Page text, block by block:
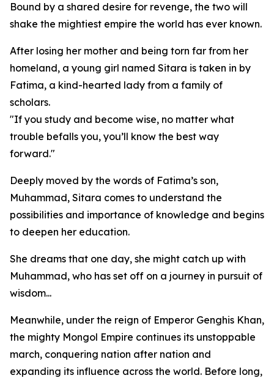
Bound by a shared desire for revenge, the two will
shake the mightiest empire the world has ever known.
After losing her mother and being torn far from her
homeland, a young girl named Sitara is taken in by
Fatima, a kind-hearted lady from a family of
scholars.
"If you study and become wise, no matter what
trouble befalls you, you’ll know the best way
forward."
Deeply moved by the words of Fatima’s son,
Muhammad, Sitara comes to understand the
possibilities and importance of knowledge and begins
to deepen her education.
She dreams that one day, she might catch up with
Muhammad, who has set off on a journey in pursuit of
wisdom...
Meanwhile, under the reign of Emperor Genghis Khan,
the mighty Mongol Empire continues its unstoppable
march, conquering nation after nation and
expanding its influence across the world. Before long,